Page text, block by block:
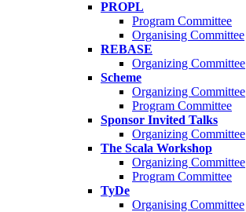
PROPL
Program Committee
Organising Committee
REBASE
Organizing Committee
Scheme
Organizing Committee
Program Committee
Sponsor Invited Talks
Organizing Committee
The Scala Workshop
Organizing Committee
Program Committee
TyDe
Organising Committee